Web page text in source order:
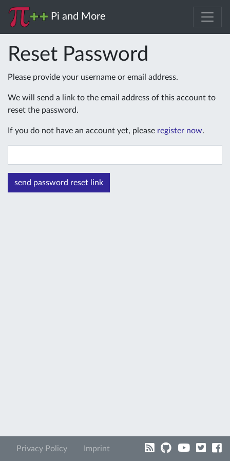
Pi and More
Reset Password
Please provide your username or email address.
We will send a link to the email address of this account to
reset the password.
If you do not have an account yet, please register now.
Privacy Policy Imprint